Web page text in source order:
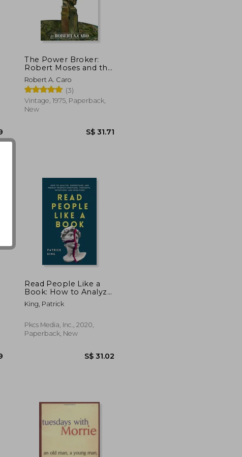
S$ 24.39
The Power Broker:
Robert Moses and the
Fall of new York
Robert A. Caro
(3)
Vintage, 1975, Paperback,
New
Read People Like a
Book: How to Analyze,
Understand, and
Predict People'S
Intentions, and
Behaviors
King, Patrick
Pkcs Media, Inc., 2020,
Paperback, New